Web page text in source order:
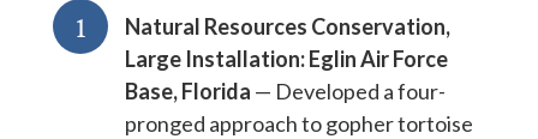
1
Natural Resources Conservation,
Large Installation: Eglin Air Force
Base, Florida — Developed a four-
pronged approach to gopher tortoise